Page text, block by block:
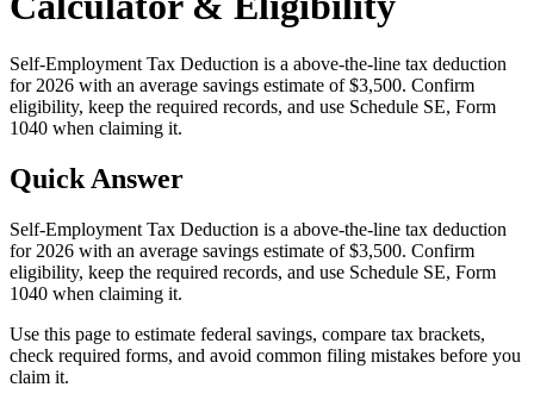
Self-Employment Tax Deduction is a above-the-line tax deduction
for 2026 with an average savings estimate of $3,500. Confirm
eligibility, keep the required records, and use Schedule SE, Form
1040 when claiming it.
Quick Answer
Self-Employment Tax Deduction is a above-the-line tax deduction
for 2026 with an average savings estimate of $3,500. Confirm
eligibility, keep the required records, and use Schedule SE, Form
1040 when claiming it.
Use this page to estimate federal savings, compare tax brackets,
check required forms, and avoid common filing mistakes before you
claim it.